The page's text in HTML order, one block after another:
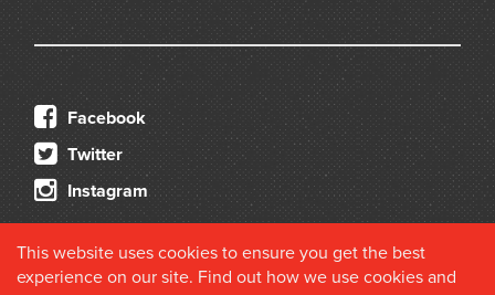
Facebook
Twitter
Instagram
This website uses cookies to ensure you get the best
experience on our site. Find out how we use cookies and